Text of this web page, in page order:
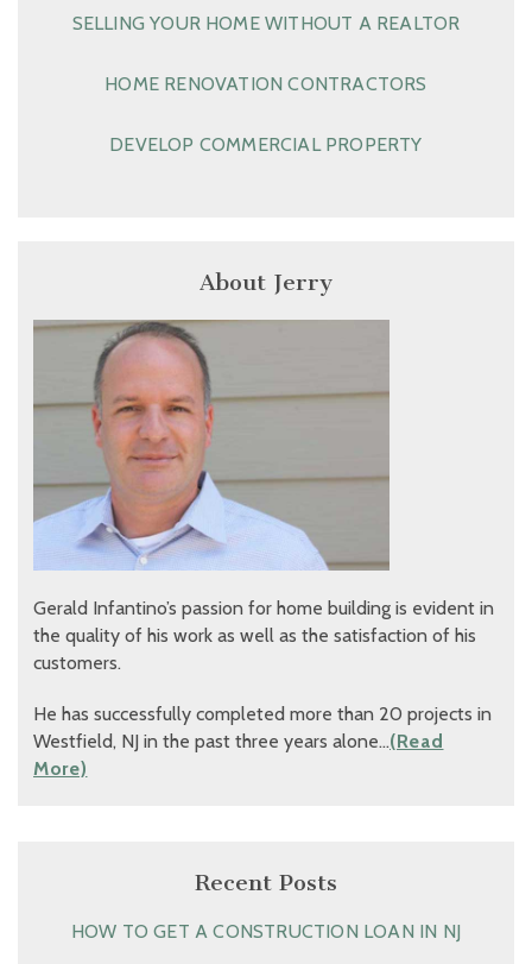
SELLING YOUR HOME WITHOUT A REALTOR
HOME RENOVATION CONTRACTORS
DEVELOP COMMERCIAL PROPERTY
About Jerry
Gerald Infantino’s passion for home building is evident in
the quality of his work as well as the satisfaction of his
customers.
He has successfully completed more than 20 projects in
Westfield, NJ in the past three years alone…(Read
More)
Recent Posts
HOW TO GET A CONSTRUCTION LOAN IN NJ